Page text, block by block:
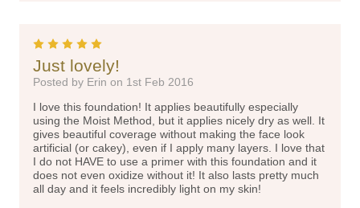
Just lovely!
Posted by Erin on 1st Feb 2016
I love this foundation! It applies beautifully especially
using the Moist Method, but it applies nicely dry as well. It
gives beautiful coverage without making the face look
artificial (or cakey), even if I apply many layers. I love that
I do not HAVE to use a primer with this foundation and it
does not even oxidize without it! It also lasts pretty much
all day and it feels incredibly light on my skin!